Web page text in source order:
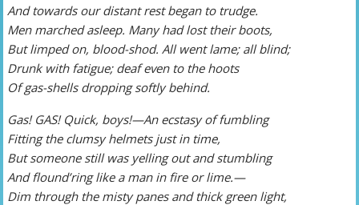
And towards our distant rest began to trudge.
Men marched asleep. Many had lost their boots,
But limped on, blood-shod. All went lame; all blind;
Drunk with fatigue; deaf even to the hoots
Of gas-shells dropping softly behind.
Gas! GAS! Quick, boys!—An ecstasy of fumbling
Fitting the clumsy helmets just in time,
But someone still was yelling out and stumbling
And flound’ring like a man in fire or lime.—
Dim through the misty panes and thick green light,